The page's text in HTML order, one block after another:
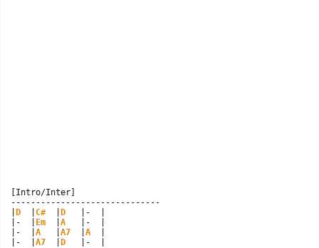
[Intro/Inter]
------------------------------
D C#
  |
D
   |-  |
|-  | Em A
   |-  |
|-  | A A7 A
|-  | A7 D
   |-  |